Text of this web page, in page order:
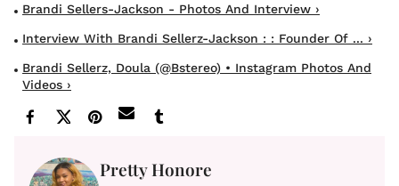
Brandi Sellers-Jackson - Photos And Interview ›
Interview With Brandi Sellerz-Jackson : : Founder Of ... ›
Brandi Sellerz, Doula (@bstereo) • Instagram Photos And
Videos ›
Pretty Honore